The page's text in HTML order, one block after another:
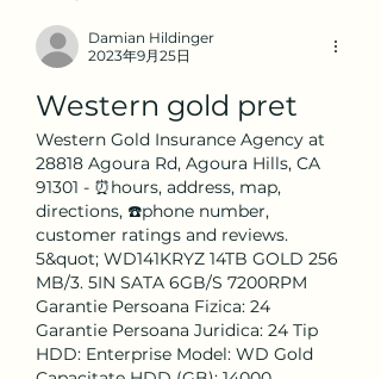
Damian Hildinger
2023年9月25日
Western gold pret
Western Gold Insurance Agency at
28818 Agoura Rd, Agoura Hills, CA
91301 - ⏰hours, address, map,
directions, ☎️phone number,
customer ratings and reviews.
5&quot; WD141KRYZ 14TB GOLD 256
MB/3. 5IN SATA 6GB/S 7200RPM
Garantie Persoana Fizica: 24
Garantie Persoana Juridica: 24 Tip
HDD: Enterprise Model: WD Gold